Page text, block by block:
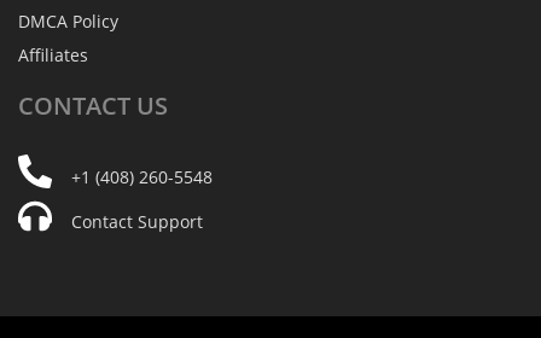
DMCA Policy
Affiliates
CONTACT US
+1 (408) 260-5548
Contact Support